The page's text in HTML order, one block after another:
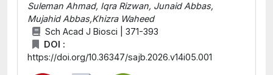
Suleman Ahmad, Iqra Rizwan, Junaid Abbas,
Mujahid Abbas,Khizra Waheed
Sch Acad J Biosci | 371-393
DOI :
https://doi.org/10.36347/sajb.2026.v14i05.001